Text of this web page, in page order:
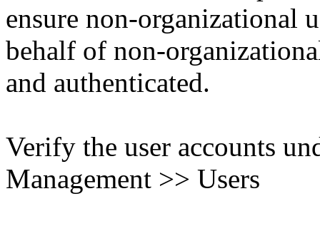
ensure non-organizational
behalf of non-
and authenticated.
Verify the user accounts
Management >> Users